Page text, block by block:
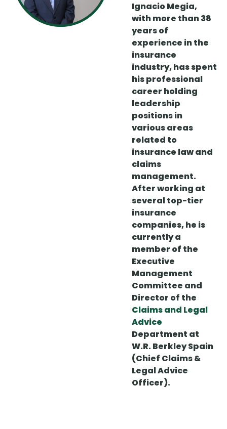
Ignacio Megia,
with more than 38
years of
experience in the
insurance
industry, has spent
his professional
career holding
leadership
positions in
various areas
related to
insurance law and
claims
management.
After working at
several top-tier
insurance
companies, he is
currently a
member of the
Executive
Management
Committee and
Director of the
Claims and Legal
Advice
Department at
W.R. Berkley Spain
(Chief Claims &
Legal Advice
Officer).